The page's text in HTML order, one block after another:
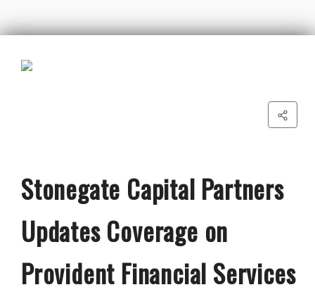
Stonegate Capital Partners
Updates Coverage on
Provident Financial Services